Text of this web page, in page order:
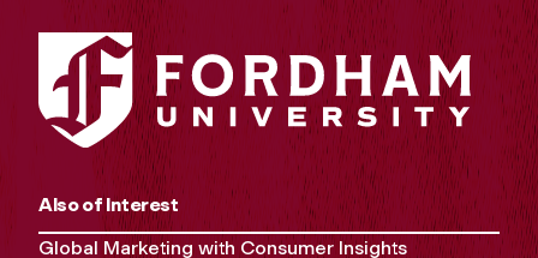
Also of Interest
Global Marketing with Consumer Insights